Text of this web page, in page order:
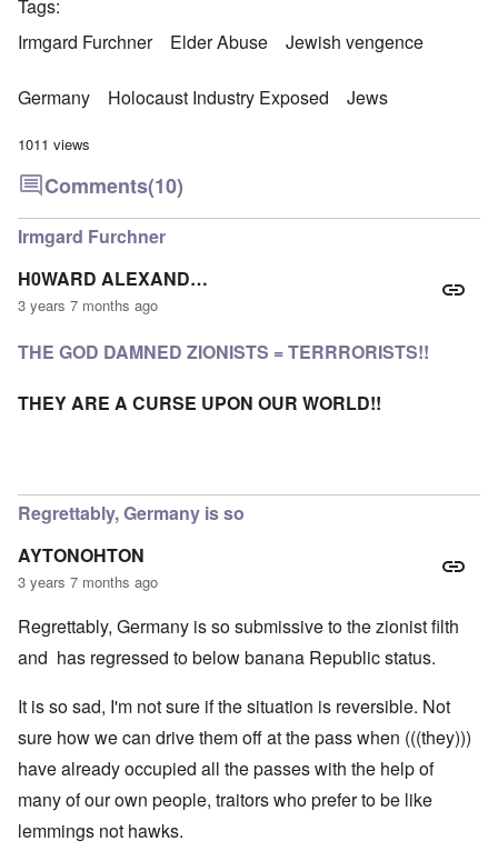
Tags
Irmgard Furchner
Elder Abuse Jewish vengence
Germany Holocaust Industry Exposed Jews
1011 views
Comments(10)
Irmgard Furchner
H0WARD ALEXAND…
3 years 7 months ago
THE GOD DAMNED ZIONISTS = TERRRORISTS!!
THEY ARE A CURSE UPON OUR WORLD!!
Regrettably, Germany is so
AYTONOHTON
3 years 7 months ago
Regrettably, Germany is so submissive to the zionist filth
and has regressed to below banana Republic status.
It is so sad, I'm not sure if the situation is reversible. Not
sure how we can drive them off at the pass when (((they)))
have already occupied all the passes with the help of
many of our own people, traitors who prefer to be like
lemmings not hawks.